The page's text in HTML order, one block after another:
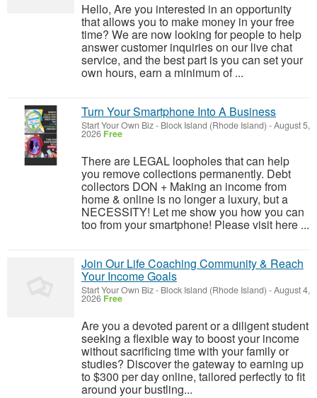
Hello, Are you interested in an opportunity
that allows you to make money in your free
time? We are now looking for people to help
answer customer inquiries on our live chat
service, and the best part is you can set your
own hours, earn a minimum of ...
Turn Your Smartphone Into A Business
Start Your Own Biz- Block Island (Rhode Island) -August 5,
2026 Free
There are LEGAL loopholes that can help
you remove collections permanently. Debt
collectors DON + Making an income from
home & online is no longer a luxury, but a
NECESSITY! Let me show you how you can
too from your smartphone! Please visit here ...
Join Our Life Coaching Community & Reach
Your Income Goals
Start Your Own Biz- Block Island (Rhode Island) -August 4,
2026 Free
Are you a devoted parent or a diligent student
seeking a flexible way to boost your income
without sacrificing time with your family or
studies? Discover the gateway to earning up
to $300 per day online, tailored perfectly to fit
around your bustling...